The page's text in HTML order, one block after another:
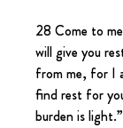
28 Come to
will give you
from me, for I
find rest for
burden is light.”